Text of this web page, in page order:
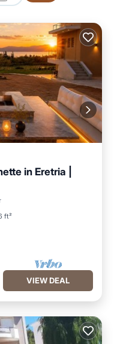
in Eretria |
ft²
VIEW DEAL